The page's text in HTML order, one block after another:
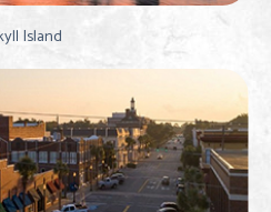
Island